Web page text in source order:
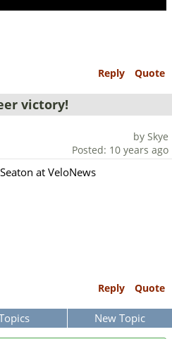
Reply Quote
victory!
by Skye
Posted: 10 years ago
at VeloNews
Reply Quote
New Topic